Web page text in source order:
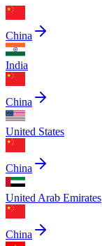
China
India
China
United States
China
United Arab Emirates
China